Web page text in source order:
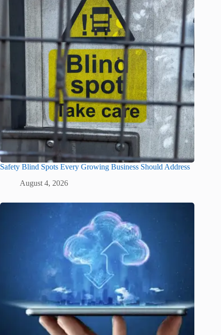
Safety Blind Spots Every Growing Business Should Address
August 4, 2026